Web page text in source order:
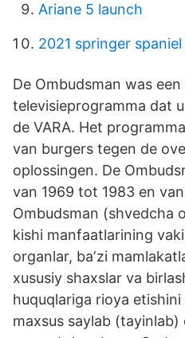
Ariane 5 launch
2021 springer
De Ombudsman was
televisieprogramma dat
de VARA. Het
van burgers tegen de
oplossingen. De
van 1969 tot 1983 en
Ombudsman (shvedcha
kishi manfaatlarining
organlar, baʼzi
xususiy shaxslar va
huquqlariga rioya
maxsus saylab (tayinlab)